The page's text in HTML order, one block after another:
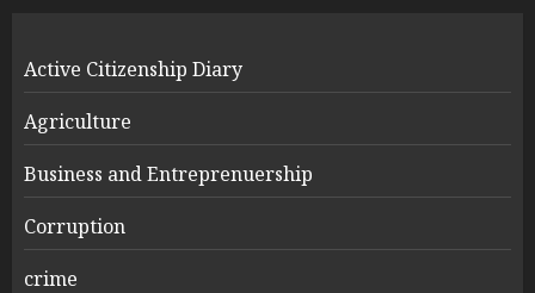
Active Citizenship Diary
Agriculture
Business and Entreprenuership
Corruption
crime